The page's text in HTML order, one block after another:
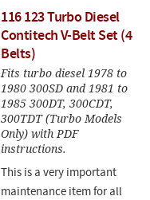
116 123 Turbo Diesel
Contitech V-Belt Set (4
Belts)
Fits turbo diesel 1978 to
1980 300SD and 1981 to
1985 300DT, 300CDT,
300TDT (Turbo Models
Only) with PDF
instructions.
This is a very important
maintenance item for all